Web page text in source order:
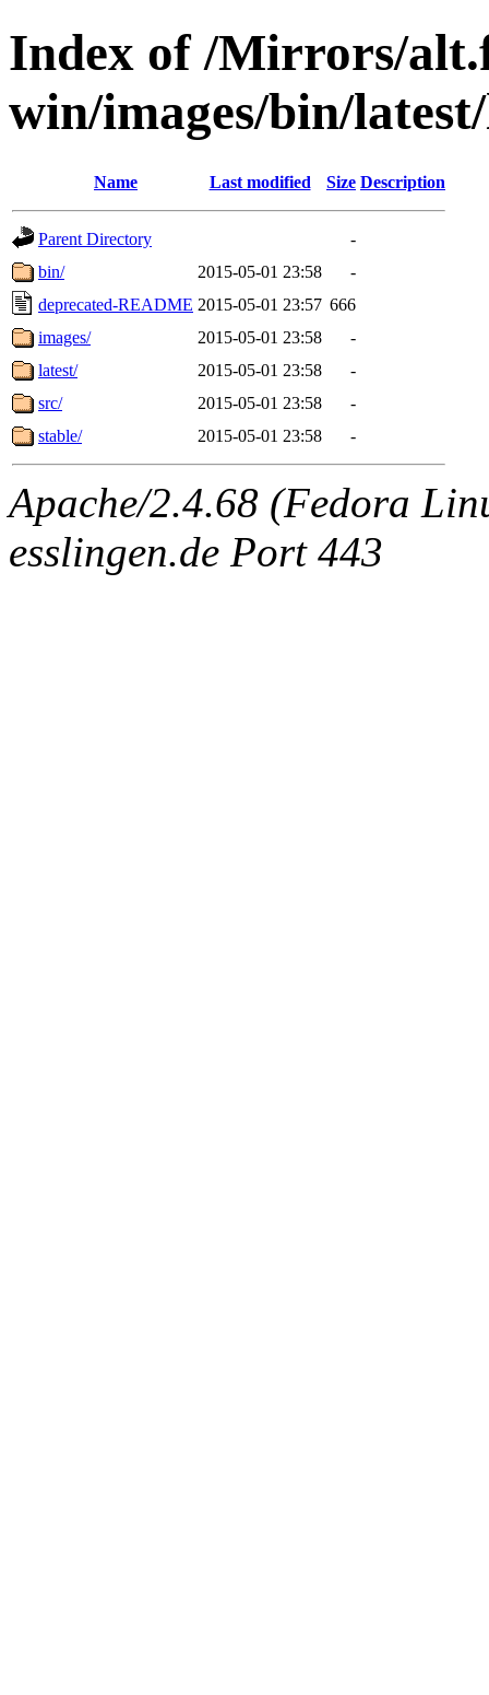
Index of /Mirrors/
win/images/bin/
Name Last modified Size Description
Parent Directory
-
bin/
2015-05-01 23:58
-
deprecated-README 2015-05-01 23:57 666
images/
2015-05-01 23:58
-
latest/
2015-05-01 23:58
-
src/
2015-05-01 23:58
-
stable/
2015-05-01 23:58 -
Apache/2.4.68 (Fedora
esslingen.de Port 443